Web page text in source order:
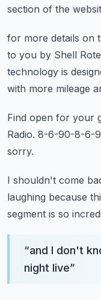
section of the
for more details on
to you by Shell
technology is
with more mileage
Find open for your
Radio. 8-6-90-8-6-
sorry.
I shouldn't come
laughing because
segment is so
“and I don't
night live”